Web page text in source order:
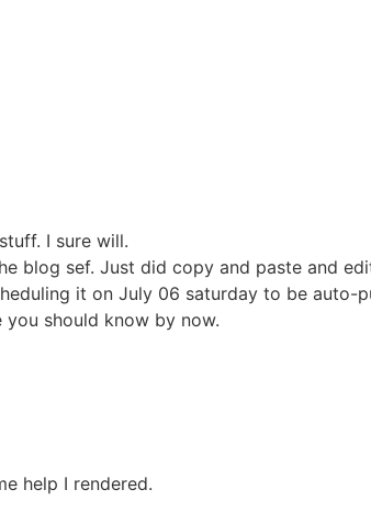
I sure will.
blog sef. Just did copy and paste and
it on July 06 saturday to be auto-
should know by now.
help I rendered.